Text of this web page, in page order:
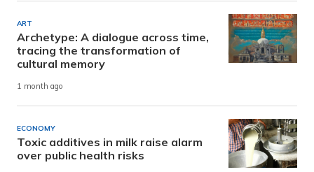
ART
Archetype: A dialogue across time,
tracing the transformation of
cultural memory
1 month ago
ECONOMY
Toxic additives in milk raise alarm
over public health risks